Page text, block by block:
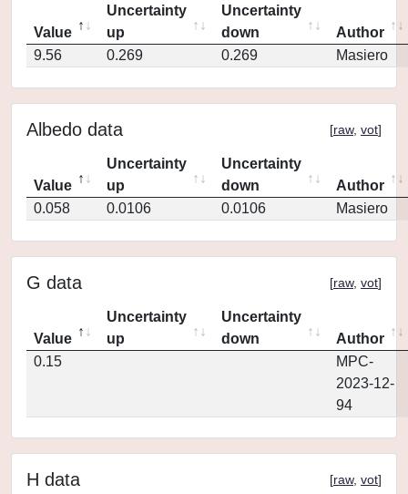
Value
Uncertainty
up
Uncertainty
down
Author
9.56
0.269 0.269 Masiero
Albedo data [raw, vot]
Value
Uncertainty
up
Uncertainty
down
Author
0.058
0.0106 0.0106 Masiero
G data [raw, vot]
Value
Uncertainty
up
Uncertainty
down
Author
0.15
MPC-
2023-12-
94
H data [raw, vot]